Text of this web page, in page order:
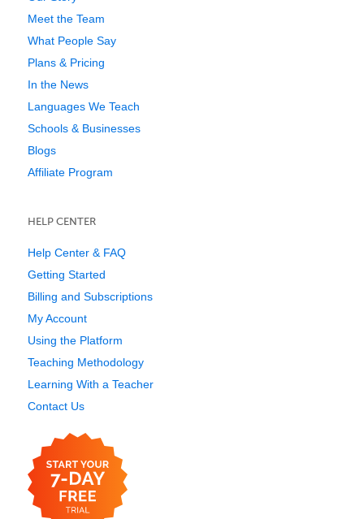
Meet the Team
What People Say
Plans & Pricing
In the News
Languages We Teach
Schools & Businesses
Blogs
Affiliate Program
HELP CENTER
Help Center & FAQ
Getting Started
Billing and Subscriptions
My Account
Using the Platform
Teaching Methodology
Learning With a Teacher
Contact Us